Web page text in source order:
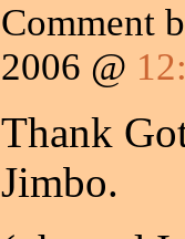
Comment
2006 @
Thank
Jimbo.